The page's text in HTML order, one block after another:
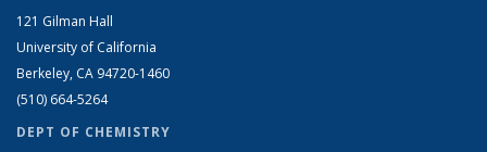
121 Gilman Hall
University of California
Berkeley, CA 94720-1460
(510) 664-5264
DEPT OF CHEMISTRY